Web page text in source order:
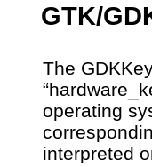
GTK/
The
operating
interpreted